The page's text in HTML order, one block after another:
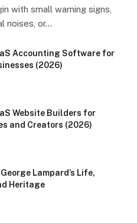
with small warning signs,
noises, or…
Accounting Software for
(2026)
Website Builders for
and Creators (2026)
Lampard’s Life,
Heritage